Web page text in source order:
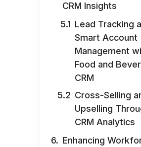
CRM Insights
Lead Tracking
Smart Account
Management
Food and
CRM
Cross-Selling
Upselling
CRM Analytics
Enhancing